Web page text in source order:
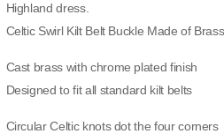
New Irish Tartan Socks
With Heavy Buckle.
SKU: A-KF-211
Highland dress.
Celtic Swirl Kilt Belt Buckle Made of
Cast brass with chrome plated finish
Designed to fit all standard kilt belts
Circular Celtic knots dot the four corners